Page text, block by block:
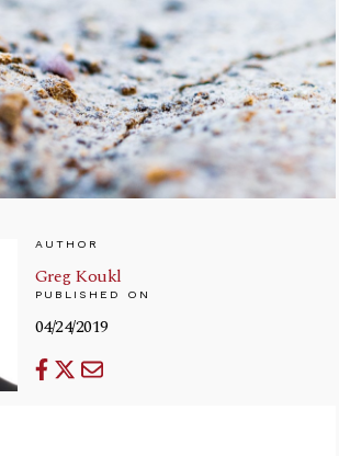
AUTHOR
Greg Koukl
PUBLISHED ON
04/24/2019